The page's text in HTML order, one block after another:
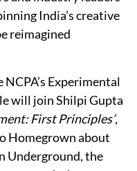
India’s creative
reimagined
Experimental
will join Shilpi Gupta
First Principles’,
Homegrown about
Underground, the